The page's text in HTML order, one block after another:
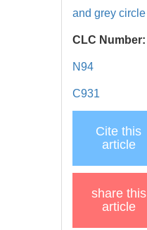
and grey circle
CLC Number:
N94
C931
Cite this
article
share this
article